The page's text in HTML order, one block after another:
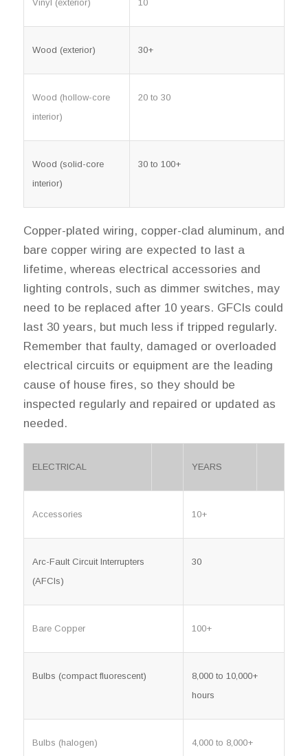
Vinyl (exterior) 10
Wood (exterior) 30+
Wood (hollow-core
interior)
20 to 30
Wood (solid-core
interior)
30 to 100+
Copper-plated wiring, copper-clad aluminum, and
bare copper wiring are expected to last a
lifetime, whereas electrical accessories and
lighting controls, such as dimmer switches, may
need to be replaced after 10 years. GFCIs could
last 30 years, but much less if tripped regularly.
Remember that faulty, damaged or overloaded
electrical circuits or equipment are the leading
cause of house fires, so they should be
inspected regularly and repaired or updated as
needed.
ELECTRICAL YEARS
Accessories 10+
Arc-Fault Circuit Interrupters
(AFCIs)
30
Bare Copper 100+
Bulbs (compact fluorescent)
8,000 to 10,000+
hours
Bulbs (halogen)
4,000 to 8,000+